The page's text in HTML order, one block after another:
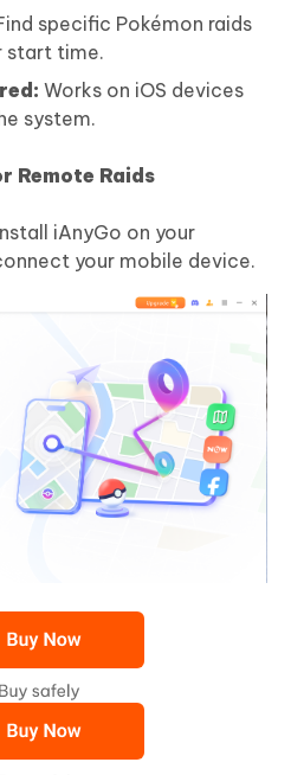
specific Pokémon raids
start time.
Works on iOS devices
system.
Remote Raids
iAnyGo on your
your mobile device.